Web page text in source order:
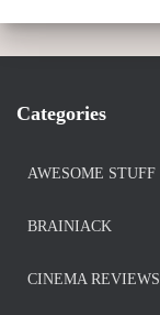
Categories
AWESOME STUFF
BRAINIACK
CINEMA REVIEWS